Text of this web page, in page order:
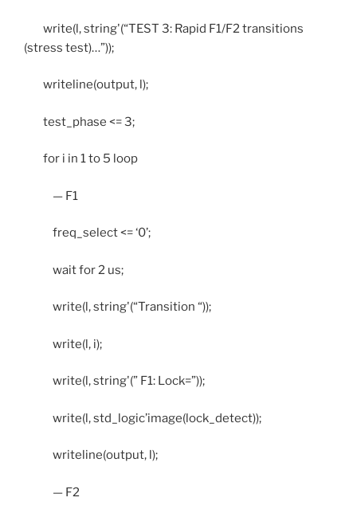
write(l, string'(“TEST 3: Rapid F1/F2 transitions
(stress test)…”));
writeline(output, l);
test_phase <= 3;
for i in 1 to 5 loop
— F1
freq_select <= ‘0’;
wait for 2 us;
write(l, string'(“Transition “));
write(l, i);
write(l, string'(” F1: Lock=”));
write(l, std_logic’image(lock_detect));
writeline(output, l);
— F2